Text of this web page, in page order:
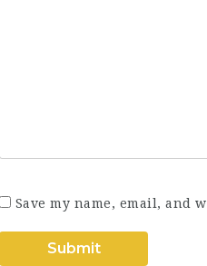
Save my name, email, and